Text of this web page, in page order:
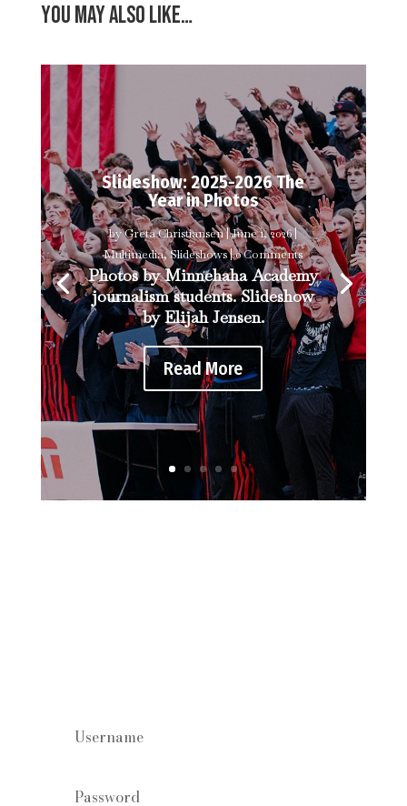
You may also like…
Slideshow: 2025-2026 The
Year in Photos
byGreta Christiansen|June 1, 2026|
Multimedia,Slideshows| 0 Comments
Photos by Minnehaha Academy
journalism students. Slideshow
by Elijah Jensen.
Read More